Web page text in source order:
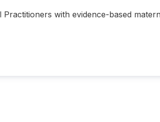
Practitioners with evidence-based